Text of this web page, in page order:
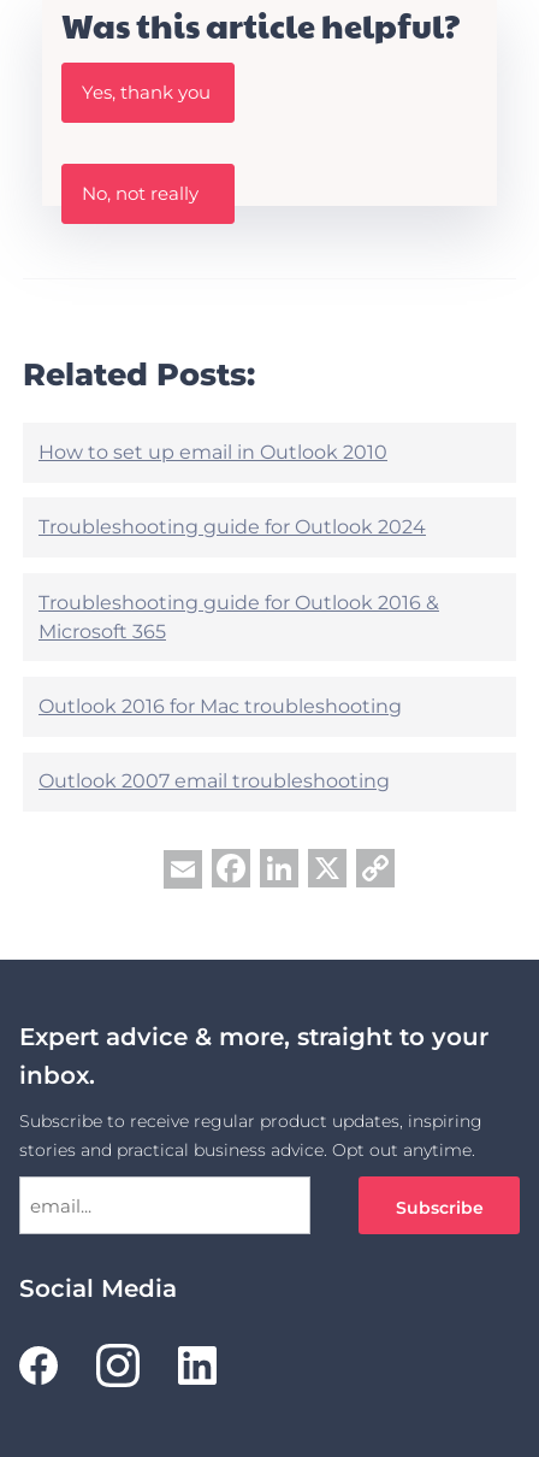
Was this article helpful?
W
s
h
e
h
p
l
Yes, thank you
W
s
r
t
l
e
l
u
l
No, not really
Related Posts:
How to set up email in Outlook 2010
Troubleshooting guide for Outlook 2024
Troubleshooting guide for Outlook 2016 &
Microsoft 365
Outlook 2016 for Mac troubleshooting
Outlook 2007 email troubleshooting
Email Facebook
LinkedIn
X
Expert advice & more, straight to your
inbox.
Subscribe to receive regular product updates, inspiring
stories and practical business advice. Opt out anytime.
Social Media